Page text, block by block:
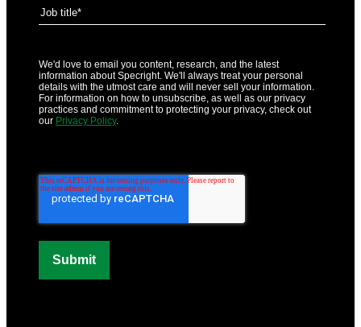
We'd love to email you content, research, and the latest
information about Specright. We'll always treat your personal
details with the utmost care and will never sell your information.
For information on how to unsubscribe, as well as our privacy
practices and commitment to protecting your privacy, check out
our Privacy Policy.